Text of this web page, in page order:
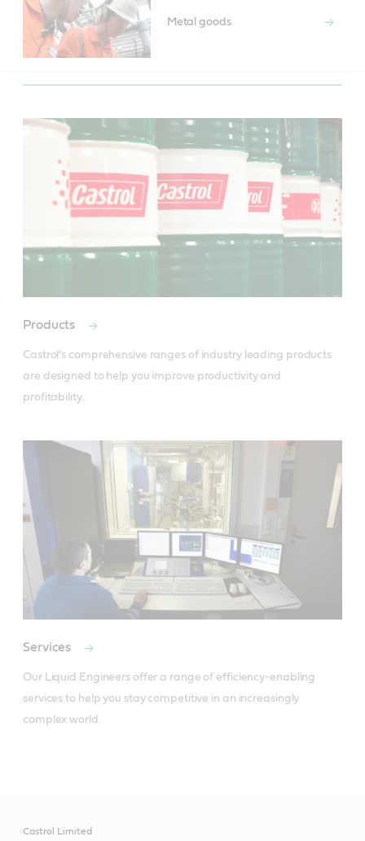
Metal goods
Products
Castrol’s comprehensive ranges of industry leading products
are designed to help you improve productivity and
profitability.
Services
Our Liquid Engineers offer a range of efficiency-enabling
services to help you stay competitive in an increasingly
complex world.
Castrol Limited